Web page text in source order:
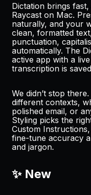
Dictation brings
Raycast on Mac.
naturally, and your
clean, formatted
punctuation,
automatically. The
active app with a
transcription is
We didn’t stop
different contexts,
polished email, or
Styling picks the
Custom
fine-tune accuracy
and jargon.
✨ New